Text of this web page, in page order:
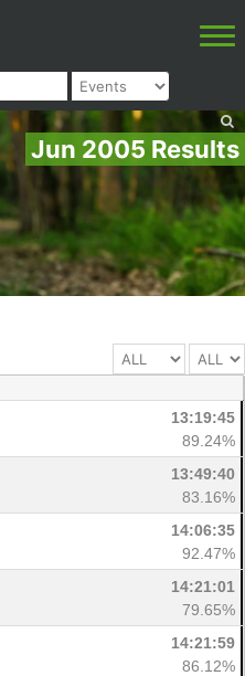
Jun 2005 Results
13:19:45
89.24%
13:49:40
83.16%
14:06:35
92.47%
14:21:01
79.65%
14:21:59
86.12%